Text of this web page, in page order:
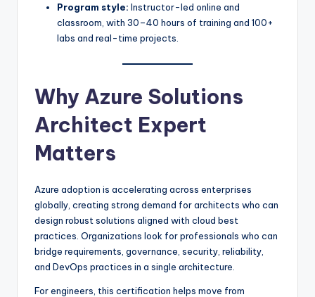
Program style: Instructor-led online and
classroom, with 30–40 hours of training and 100+
labs and real-time projects.
Why Azure Solutions
Architect Expert
Matters
Azure adoption is accelerating across enterprises
globally, creating strong demand for architects who can
design robust solutions aligned with cloud best
practices. Organizations look for professionals who can
bridge requirements, governance, security, reliability,
and DevOps practices in a single architecture.
For engineers, this certification helps move from